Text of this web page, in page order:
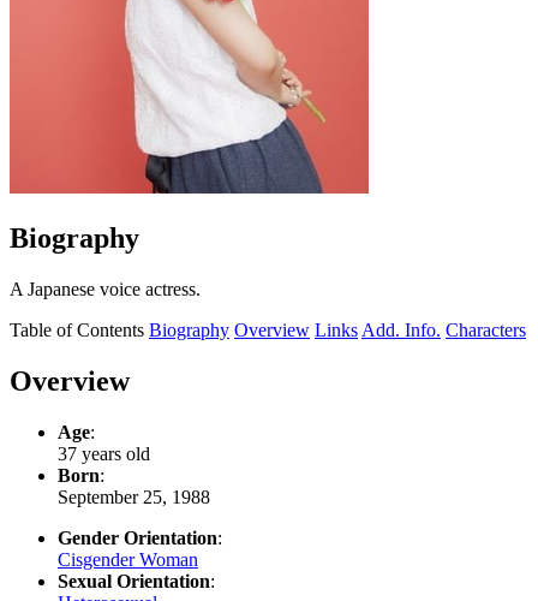
Biography
A Japanese voice actress.
Table of Contents Biography Overview Links Add. Info. Characters
Overview
Age:
37 years old
Born:
September 25, 1988
Gender Orientation:
Cisgender Woman
Sexual Orientation: